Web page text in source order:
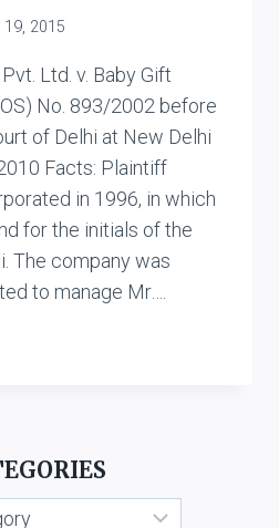
19, 2015
Ltd. v. Baby Gift
No. 893/2002 before
of Delhi at New Delhi
Facts: Plaintiff
in 1996, in which
for the initials of the
The company was
to manage Mr….